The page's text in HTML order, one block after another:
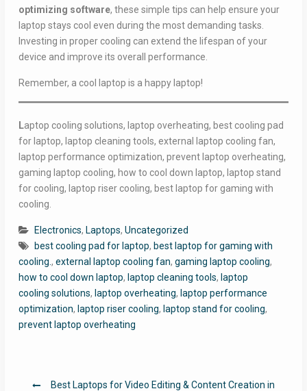
optimizing software, these simple tips can help ensure your
laptop stays cool even during the most demanding tasks.
Investing in proper cooling can extend the lifespan of your
device and improve its overall performance.
Remember, a cool laptop is a happy laptop!
Laptop cooling solutions, laptop overheating, best cooling pad
for laptop, laptop cleaning tools, external laptop cooling fan,
laptop performance optimization, prevent laptop overheating,
gaming laptop cooling, how to cool down laptop, laptop stand
for cooling, laptop riser cooling, best laptop for gaming with
cooling.
Electronics, Laptops, Uncategorized
best cooling pad for laptop, best laptop for gaming with
cooling. , external laptop cooling fan, gaming laptop cooling,
how to cool down laptop, laptop cleaning tools, laptop
cooling solutions, laptop overheating, laptop performance
optimization, laptop riser cooling, laptop stand for cooling,
prevent laptop overheating
Post
Best Laptops for Video Editing & Content Creation in